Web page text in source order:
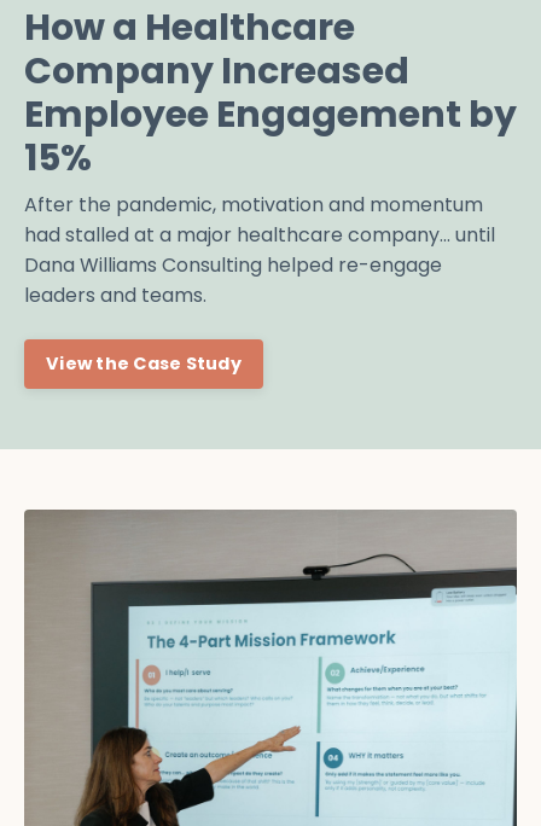
How a Healthcare
Company Increased
Employee Engagement by
15%
After the pandemic, motivation and momentum
had stalled at a major healthcare company... until
Dana Williams Consulting helped re-engage
leaders and teams.
View the Case Study